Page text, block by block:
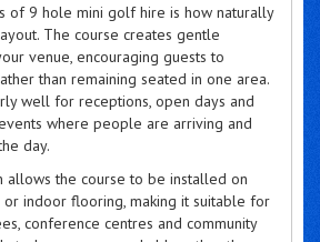
of 9 hole mini golf hire is how naturally
The course creates gentle
venue, encouraging guests to
than remaining seated in one area.
well for receptions, open days and
where people are arriving and
day.
allows the course to be installed on
or indoor flooring, making it suitable for
conference centres and community